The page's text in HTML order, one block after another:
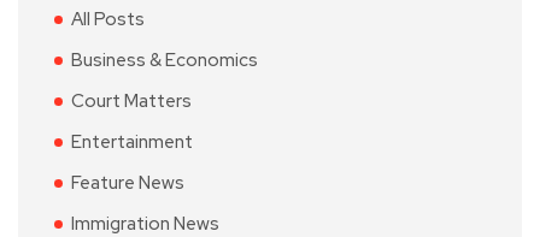
All Posts
Business & Economics
Court Matters
Entertainment
Feature News
Immigration News